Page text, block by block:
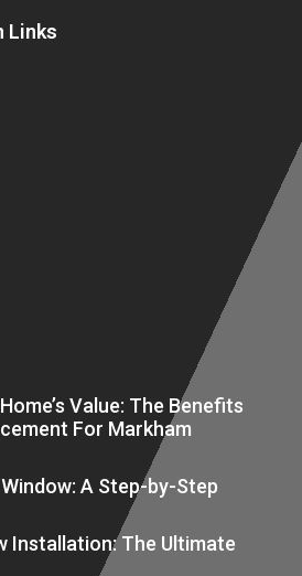
Links
Value: The Benefits
For Markham
A Step-by-Step
Installation: The Ultimate